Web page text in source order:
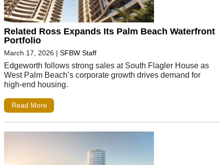
Related Ross Expands Its Palm Beach Waterfront
Portfolio
March 17, 2026 | SFBW Staff
Edgeworth follows strong sales at South Flagler House as
West Palm Beach’s corporate growth drives demand for
high-end housing.
Read More